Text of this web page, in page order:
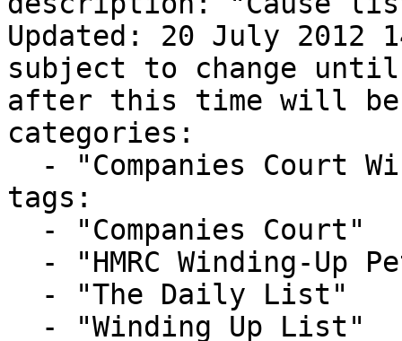
Updated: 20 July
subject to change
after this time will be
categories:
tags: